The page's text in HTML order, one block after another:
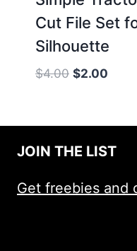
Cut File Set
Silhouette
$4.00 Original
$4.00.
$2.00
JOIN THE LIST
Get freebies and